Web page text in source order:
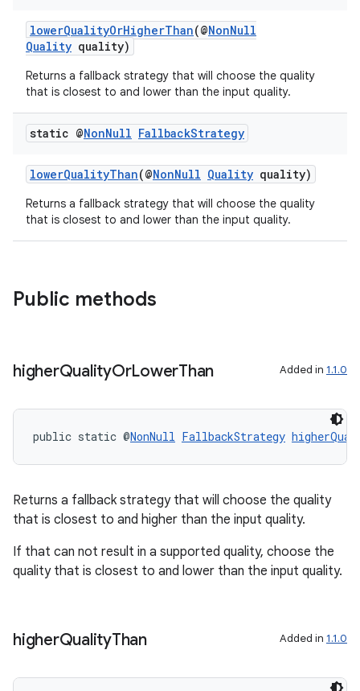
lowerQualityOrHigherThan(@NonNull
Quality quality)
Returns a fallback strategy that will choose the quality
that is closest to and lower than the input quality.
static @NonNull FallbackStrategy
lowerQualityThan(@NonNull Quality quality)
Returns a fallback strategy that will choose the quality
that is closest to and lower than the input quality.
Public methods
higherQualityOrLowerThan Added in 1.1.0
public static @NonNull FallbackStrategy
Returns a fallback strategy that will choose the quality
that is closest to and higher than the input quality.
If that can not result in a supported quality, choose the
quality that is closest to and lower than the input quality.
higherQualityThan Added in 1.1.0